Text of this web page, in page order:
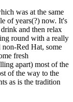
was at the same
of years(?) now. It's
and then relax
round with a really
Red Hat, some
fresh
apart) most of the
of the way to the
as is the tradition